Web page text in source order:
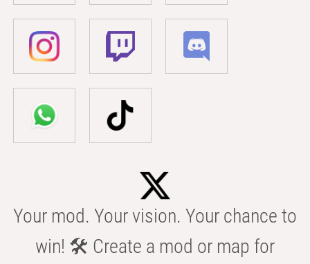
Your mod. Your vision. Your chance to
win! 🛠️ Create a mod or map for